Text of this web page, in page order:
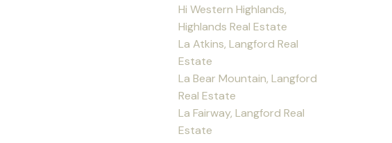
Hi Western Highlands,
Highlands Real Estate
La Atkins, Langford Real
Estate
La Bear Mountain, Langford
Real Estate
La Fairway, Langford Real
Estate